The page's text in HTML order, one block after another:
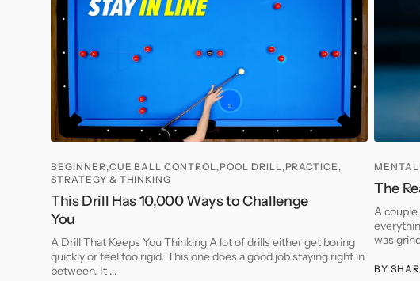
30 Secret Videos (Vol.
Playing Ability Test
BEGINNER,CUE BALL CONTROL,POOL DRILL,PRACTICE,
STRATEGY & THINKING
This Drill Has 10,000 Ways to Challenge
You
A Drill That Keeps You Thinking A lot of drills either get boring
quickly or feel too rigid. This one does a good job staying right in
between. It ...
The
A
was
BY